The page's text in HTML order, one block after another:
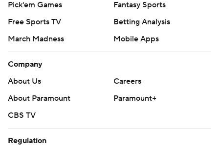
Pick'em Games
Fantasy Sports
Free Sports TV
Betting Analysis
March Madness
Mobile Apps
Company
About Us
Careers
About Paramount
Paramount+
CBS TV
Regulation